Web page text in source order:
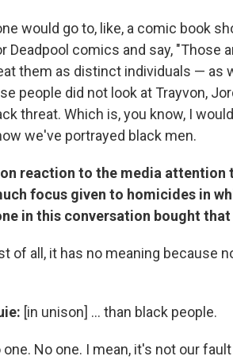
would go to, like, a comic book
Deadpool comics and say, "Those
them as distinct individuals — as
people did not look at Trayvon,
threat. Which is, you know, I
we've portrayed black men.
reaction to the media attention
focus given to homicides in
in this conversation bought
of all, it has no meaning because
[in unison] ... than black people.
one. No one. I mean, it's not our